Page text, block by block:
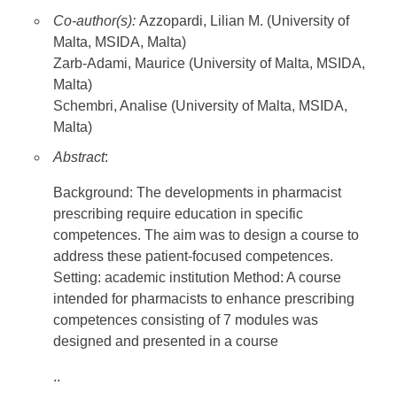
Co-author(s): Azzopardi, Lilian M. (University of
Malta, MSIDA, Malta)
Zarb-Adami, Maurice (University of Malta, MSIDA,
Malta)
Schembri, Analise (University of Malta, MSIDA,
Malta)
Abstract:
Background: The developments in pharmacist
prescribing require education in specific
competences. The aim was to design a course to
address these patient-focused competences.
Setting: academic institution Method: A course
intended for pharmacists to enhance prescribing
competences consisting of 7 modules was
designed and presented in a course
..